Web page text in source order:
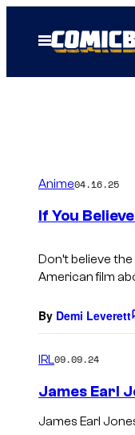
Open
Menu
Anime04.16.25
If You
Don’t believe
American film
By Demi LeverettC
n
s
IRL09.09.24
James Earl
James Earl